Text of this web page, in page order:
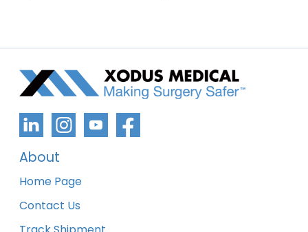
About
Home Page
Contact Us